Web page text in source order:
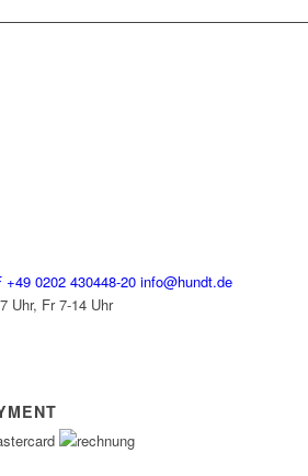
+49 0202 430448-20 info@hundt.de
Uhr, Fr 7-14 Uhr